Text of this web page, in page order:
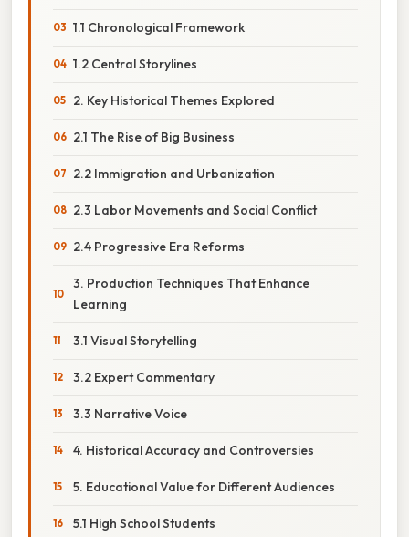
1.1 Chronological Framework
1.2 Central Storylines
2. Key Historical Themes Explored
2.1 The Rise of Big Business
2.2 Immigration and Urbanization
2.3 Labor Movements and Social Conflict
2.4 Progressive Era Reforms
3. Production Techniques That Enhance
Learning
3.1 Visual Storytelling
3.2 Expert Commentary
3.3 Narrative Voice
4. Historical Accuracy and Controversies
5. Educational Value for Different Audiences
5.1 High School Students